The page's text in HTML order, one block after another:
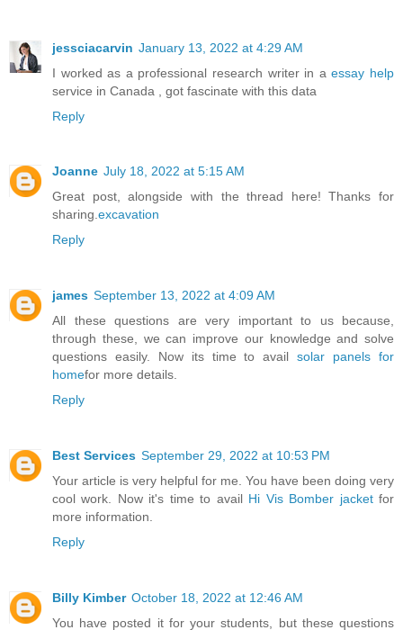
jessciacarvin January 13, 2022 at 4:29 AM
I worked as a professional research writer in aessay help
service in Canada , got fascinate with this data
Reply
Joanne July 18, 2022 at 5:15 AM
Great post, alongside with the thread here! Thanks for
sharing.excavation
Reply
james September 13, 2022 at 4:09 AM
All these questions are very important to us because,
through these, we can improve our knowledge and solve
questions easily. Now its time to availsolar panels for
homefor more details.
Reply
Best Services September 29, 2022 at 10:53 PM
Your article is very helpful for me. You have been doing very
cool work. Now it's time to avail Hi Vis Bomber jacketfor
more information.
Reply
Billy Kimber October 18, 2022 at 12:46 AM
You have posted it for your students, but these questions